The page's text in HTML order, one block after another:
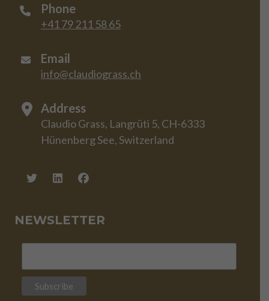
Phone
+41 79 211 58 65
Email
info@claudiograss.ch
Address
Claudio Grass, Langrüti 5, CH-6333
Hünenberg See, Switzerland
NEWSLETTER